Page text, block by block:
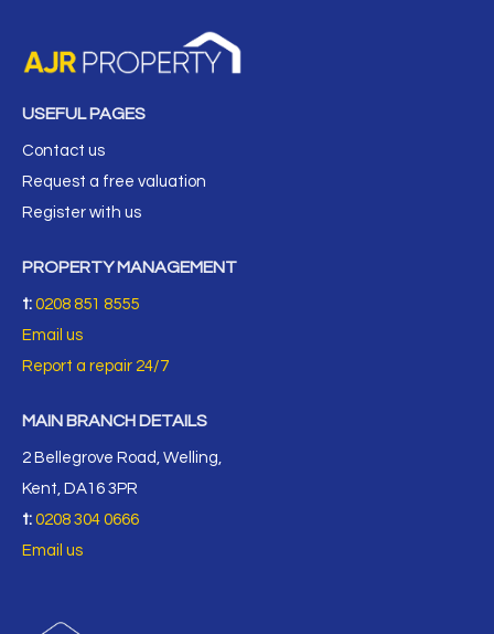
USEFUL PAGES
Contact us
Request a free valuation
Register with us
PROPERTY MANAGEMENT
t: 0208 851 8555
Email us
Report a repair 24/7
MAIN BRANCH DETAILS
2 Bellegrove Road, Welling,
Kent, DA16 3PR
t: 0208 304 0666
Email us